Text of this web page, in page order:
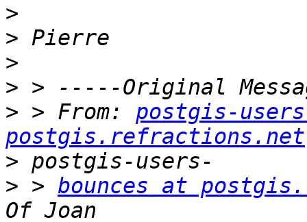
>
>
>
>
> > From: postgis-
postgis.refractions.net
>
> > bounces at